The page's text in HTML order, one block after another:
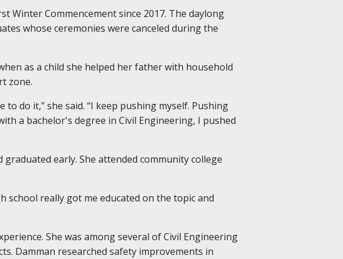
Winter Commencement since 2017. The daylong
whose ceremonies were canceled during the
as a child she helped her father with household
zone.
do it,” she said. “I keep pushing myself. Pushing
a bachelor's degree in Civil Engineering, I pushed
early. She attended community college
school really got me educated on the topic and
She was among several of Civil Engineering
Damman researched safety improvements in